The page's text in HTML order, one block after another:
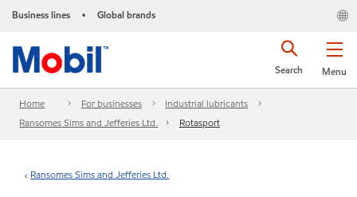
Business lines • Global brands
Menu
Search
Home For businesses
Industrial lubricants
Ransomes Sims and Jefferies Ltd.
Rotasport
Ransomes Sims and Jefferies Ltd.